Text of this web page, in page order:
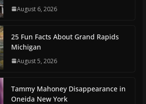
August 6, 2026
25 Fun Facts About Grand Rapids
Michigan
August 5, 2026
Tammy Mahoney Disappearance in
Oneida New York